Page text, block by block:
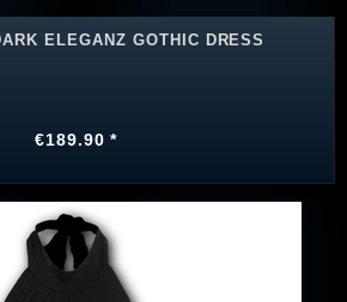
ELEGANZ GOTHIC DRESS
€189.90 *